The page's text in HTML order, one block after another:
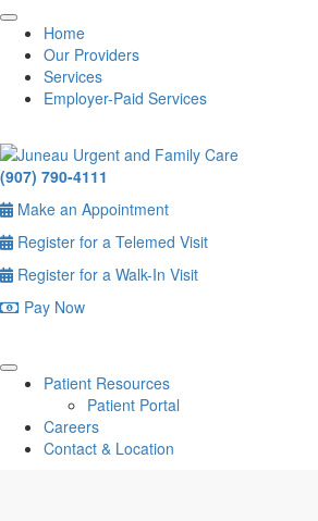
Home
Our Providers
Services
Employer-Paid Services
(907) 790-4111
Make an Appointment
Register for a Telemed Visit
Register for a Walk-In Visit
Pay Now
Patient Resources
Patient Portal
Careers
Contact & Location